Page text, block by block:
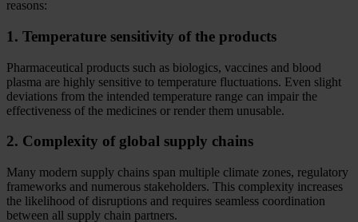
reasons:
1. Temperature sensitivity of the products
Pharmaceutical products such as biologics, vaccines and blood
plasma are highly sensitive to temperature fluctuations. Even slight
deviations from the intended temperature range can impair the
effectiveness of the medicines or render them unusable.
2. Complexity of global supply chains
Many modern supply chains span multiple climate zones, regulatory
frameworks and numerous stakeholders. This complexity increases
the likelihood of disruptions and requires seamless coordination
between all supply chain partners.